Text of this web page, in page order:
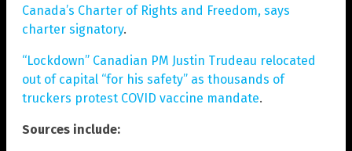
Canada’s Charter of Rights and Freedom, says
charter signatory.
“Lockdown” Canadian PM Justin Trudeau relocated
out of capital “for his safety” as thousands of
truckers protest COVID vaccine mandate.
Sources include: